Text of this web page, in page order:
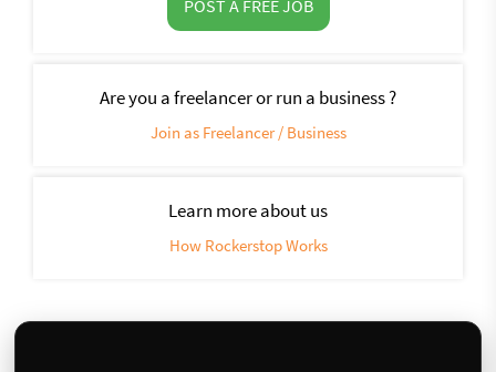
POST A FREE JOB
Are you a freelancer or run a business ?
Join as Freelancer / Business
Learn more about us
How Rockerstop Works